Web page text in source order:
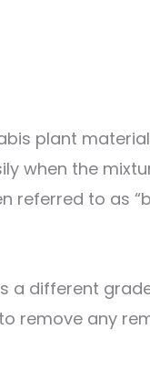
plant
when the
referred to as
a different
remove any